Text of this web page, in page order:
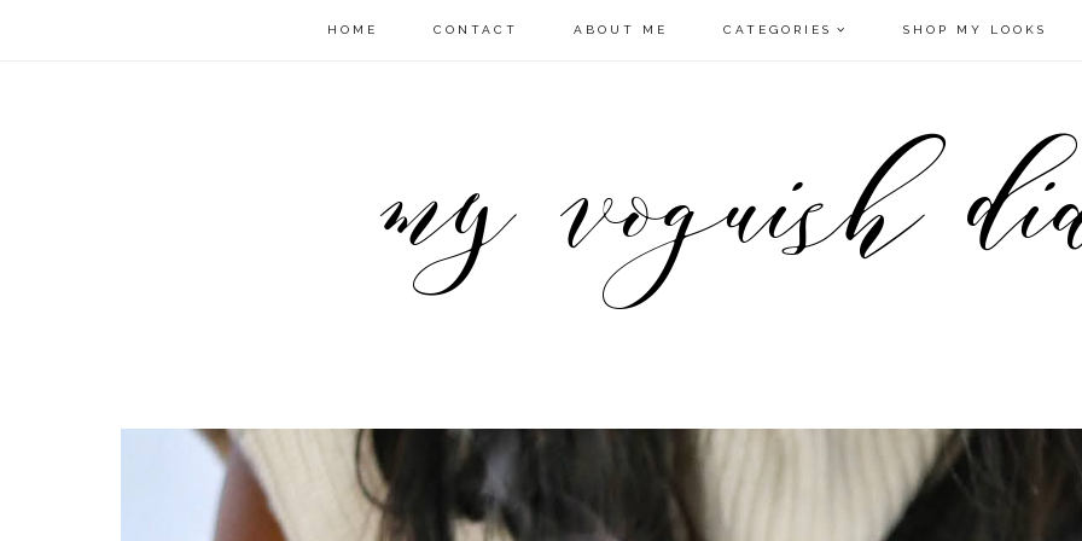
HOME CONTACT ABOUT ME CATEGORIES SHOP MY LOOKS